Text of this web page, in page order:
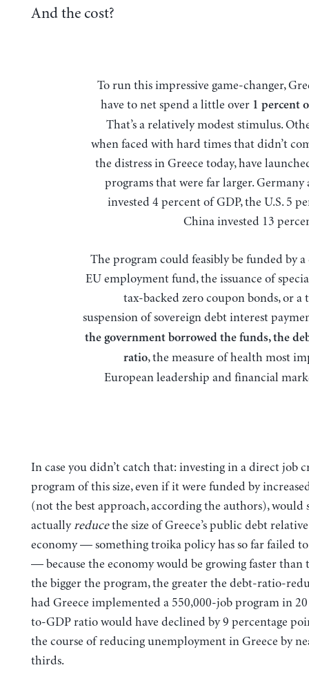
And the cost?
To run this impressive game-changer, Greece would
have to net spend a little over 1 percent
That’s a relatively modest stimulus.
when faced with hard times that didn’t
the distress in Greece today, have
programs that were far larger. Germany
invested 4 percent of GDP, the U.S. 5
China invested 13
The program could feasibly be funded by
EU employment fund, the issuance of
tax-backed zero coupon bonds, or a
suspension of sovereign debt interest
the government borrowed the funds, the
ratio, the measure of health most
European leadership and financial
In case you didn’t catch that: investing in a direct job
program of this size, even if it were funded by
(not the best approach, according the authors), would
actuallyreducethe size of Greece’s public debt
economy — something troika policy has so far failed
— because the economy would be growing faster than
the bigger the program, the greater the debt-ratio-
had Greece implemented a 550,000-job program in
to-GDP ratio would have declined by 9 percentage
the course of reducing unemployment in Greece by
thirds.